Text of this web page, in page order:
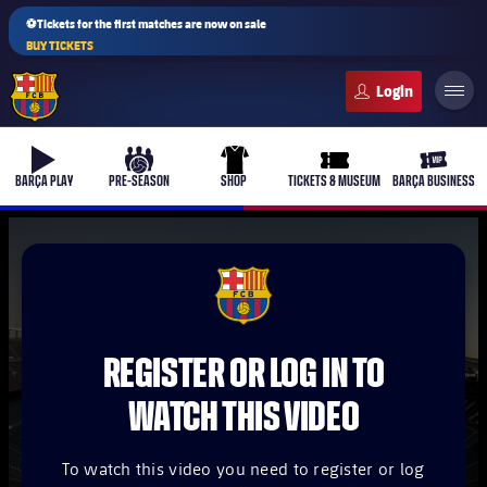
⚽Tickets for the first matches are now on sale
BUY TICKETS
b-play
BARÇA PLAY
culers-ball
PRE-SEASON
uniform
SHOP
ticket-full
TICKETS & MUSEUM
ticket-
BARÇA BUSINESS
plusicon
plusicon
Plus
FCB Barcelona badge
REGISTER OR LOG IN TO
WATCH THIS VIDEO
To watch this video you need to register or log